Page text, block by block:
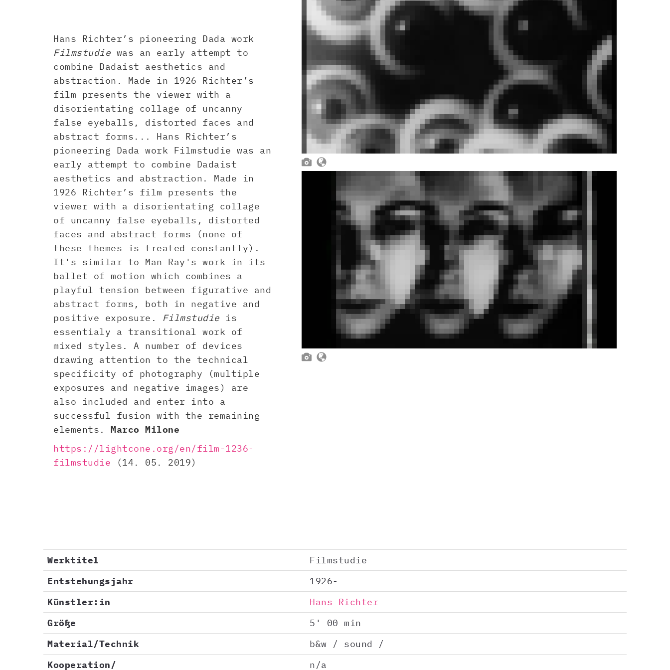
Hans Richter’s pioneering Dada work
Filmstudie was an early attempt to
combine Dadaist aesthetics and
abstraction. Made in 1926 Richter’s
film presents the viewer with a
disorientating collage of uncanny
false eyeballs, distorted faces and
abstract forms... Hans Richter’s
pioneering Dada work Filmstudie was an
early attempt to combine Dadaist
aesthetics and abstraction. Made in
1926 Richter’s film presents the
viewer with a disorientating collage
of uncanny false eyeballs, distorted
faces and abstract forms (none of
these themes is treated constantly).
It's similar to Man Ray's work in its
ballet of motion which combines a
playful tension between figurative and
abstract forms, both in negative and
positive exposure. Filmstudie is
essentialy a transitional work of
mixed styles. A number of devices
drawing attention to the technical
specificity of photography (multiple
exposures and negative images) are
also included and enter into a
successful fusion with the remaining
elements. Marco Milone
https://lightcone.org/en/film-1236-
filmstudie​
(14. 05. 2019)
 
 
Werktitel
Filmstudie
Entstehungsjahr
1926-
Künstler:in
Hans Richter
Größe
5' 00 min
Material/Technik
b&w / sound /
Kooperation/
n/a